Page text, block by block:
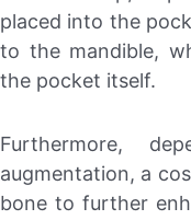
placed into the
to the mandible,
the pocket itself.
Furthermore,
augmentation, a
bone to further